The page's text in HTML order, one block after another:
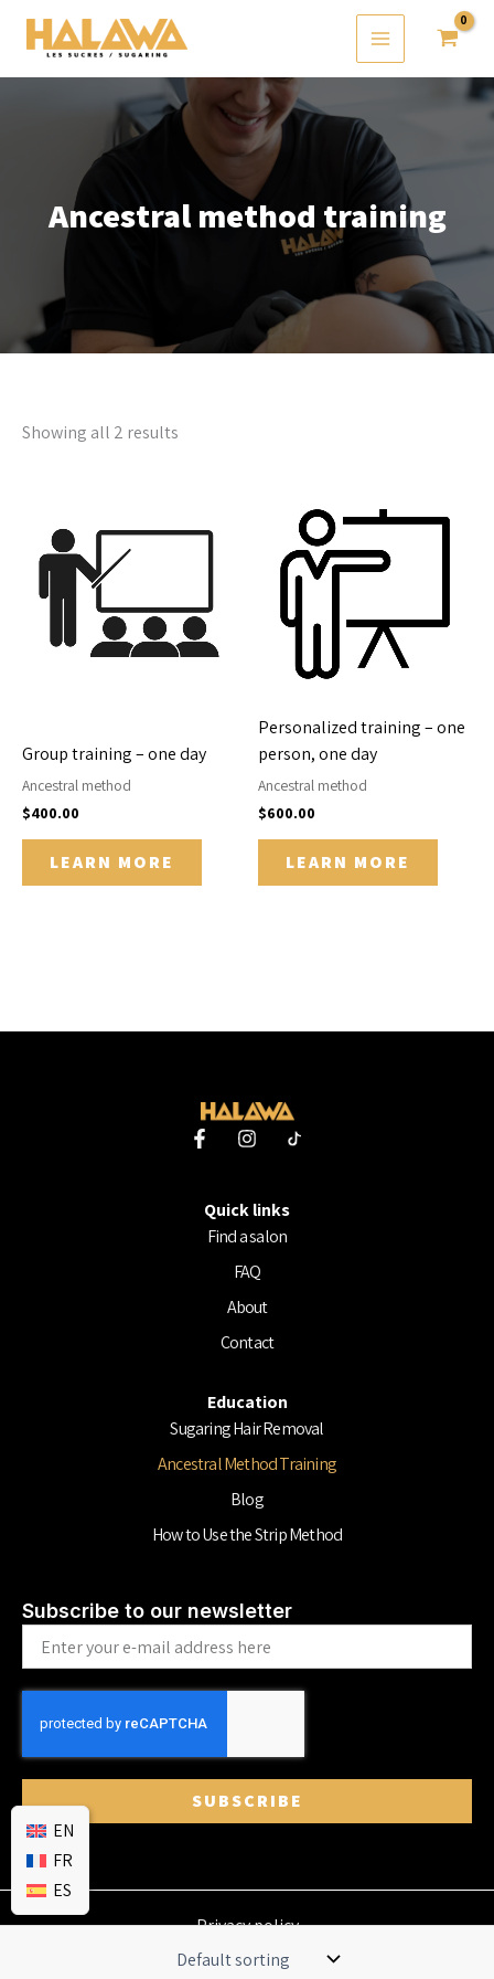
content
Ancestral method training
Showing all 2 results
Group training – one day
Ancestral method
$400.00
LEARN MORE
Personalized training – one
person, one day
Ancestral method
$600.00
LEARN MORE
F
a
b
o
I
a
g
a
Quick links
Find a salon
FAQ
About
Contact
Education
Sugaring Hair Removal
Ancestral Method Training
Blog
How to Use the Strip Method
Subscribe to our newsletter
SUBSCRIBE
Privacy policy
EN
FR
ES